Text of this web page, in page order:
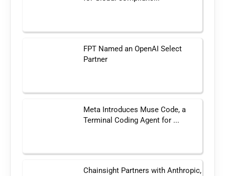
FPT Named an OpenAI Select
Partner
Meta Introduces Muse Code, a
Terminal Coding Agent for ...
Chainsight Partners with Anthropic,